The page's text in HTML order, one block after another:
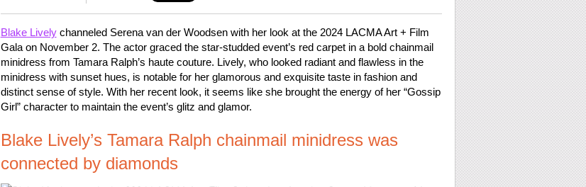
Blake Livelychanneled Serena van der Woodsen with her look at the 2024 LACMA Art + Film
Gala on November 2. The actor graced the star-studded event’s red carpet in a bold chainmail
minidress from Tamara Ralph’s haute couture. Lively, who looked radiant and flawless in the
minidress with sunset hues, is notable for her glamorous and exquisite taste in fashion and
distinct sense of style. With her recent look, it seems like she brought the energy of her “Gossip
Girl” character to maintain the event’s glitz and glamor.
Blake Lively’s Tamara Ralph chainmail minidress was
connected by diamonds